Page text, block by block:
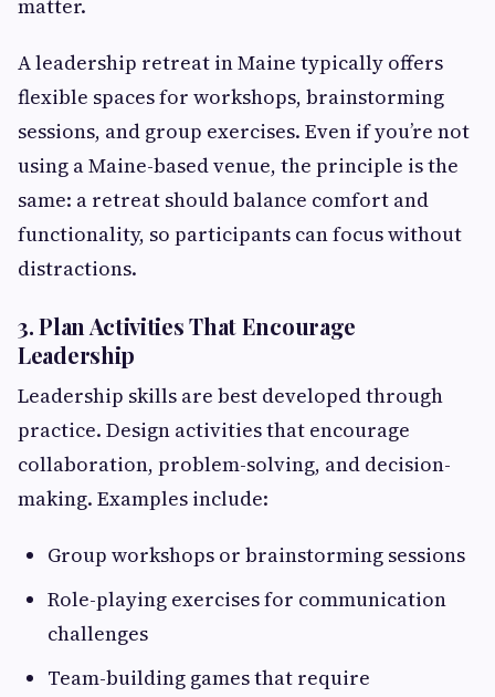
matter.
A leadership retreat in Maine typically offers
flexible spaces for workshops, brainstorming
sessions, and group exercises. Even if you’re not
using a Maine-based venue, the principle is the
same: a retreat should balance comfort and
functionality, so participants can focus without
distractions.
3. Plan Activities That Encourage
Leadership
Leadership skills are best developed through
practice. Design activities that encourage
collaboration, problem-solving, and decision-
making. Examples include:
Group workshops or brainstorming sessions
Role-playing exercises for communication
challenges
Team-building games that require